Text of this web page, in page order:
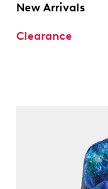
New Arrivals
Clearance